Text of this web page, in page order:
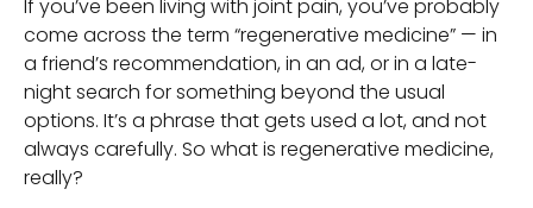
If you’ve been living with joint pain, you’ve probably
come across the term “regenerative medicine” — in
a friend’s recommendation, in an ad, or in a late-
night search for something beyond the usual
options. It’s a phrase that gets used a lot, and not
always carefully. So what is regenerative medicine,
really?